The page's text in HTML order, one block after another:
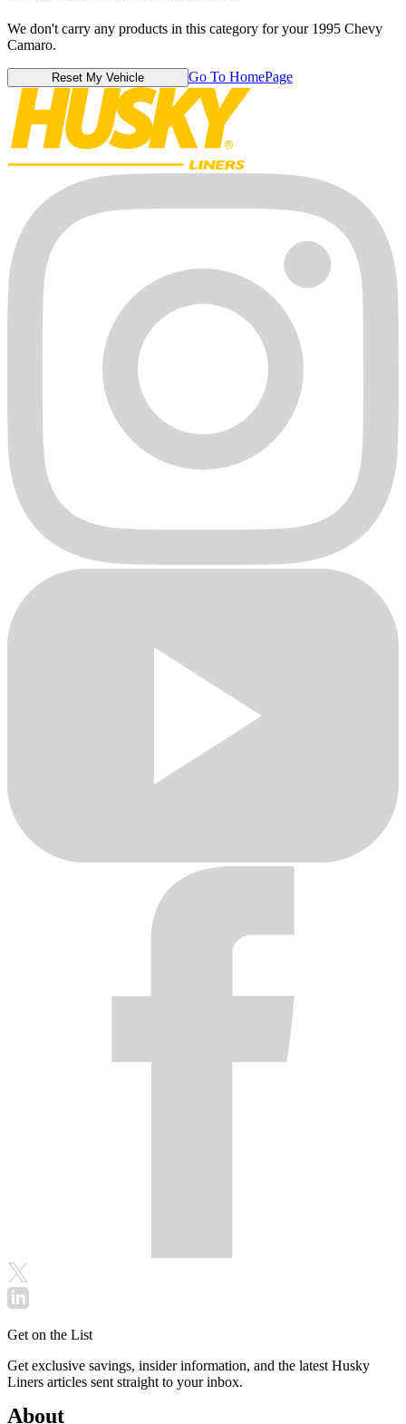
We don't carry any products in this category for your 1995 Chevy
Camaro.
Reset My Vehicle Go To HomePage
Get on the List
Get exclusive savings, insider information, and the latest Husky
Liners articles sent straight to your inbox.
About